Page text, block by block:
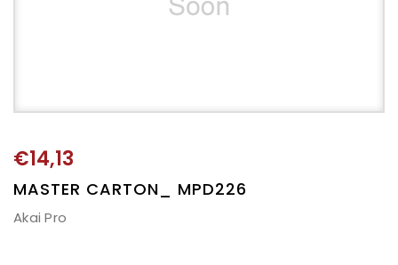
€14,13
MASTER CARTON_ MPD226
Akai Pro